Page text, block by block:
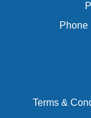
Phone
Terms &